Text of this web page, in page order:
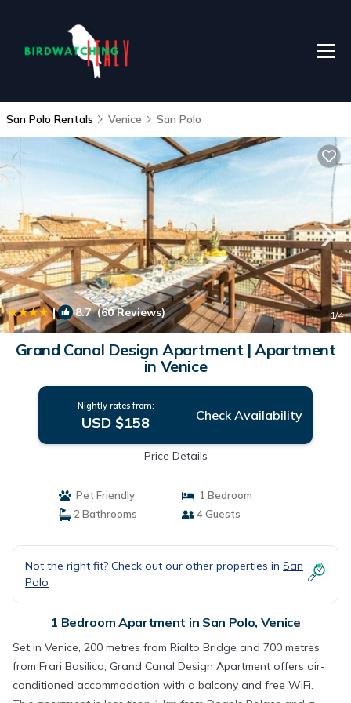
San Polo Rentals Venice San Polo
| 8.7(60 Reviews) 1/4
Grand Canal Design Apartment | Apartment
in Venice
Nightly rates from:
USD $158 Check Availability
Price Details
Pet Friendly
1 Bedroom
2 Bathrooms
4 Guests
Not the right fit? Check out our other properties in San
Polo
1 Bedroom Apartment in San Polo, Venice
Set in Venice, 200 metres from Rialto Bridge and 700 metres
from Frari Basilica, Grand Canal Design Apartment offers air-
conditioned accommodation with a balcony and free WiFi.